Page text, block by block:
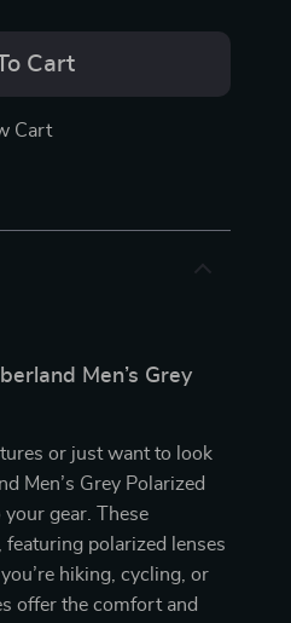
Cart
Cart
Men’s Grey
or just want to look
Men’s Grey Polarized
gear. These
polarized lenses
hiking, cycling, or
offer the comfort and